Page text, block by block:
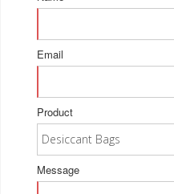
Email
Product
Message